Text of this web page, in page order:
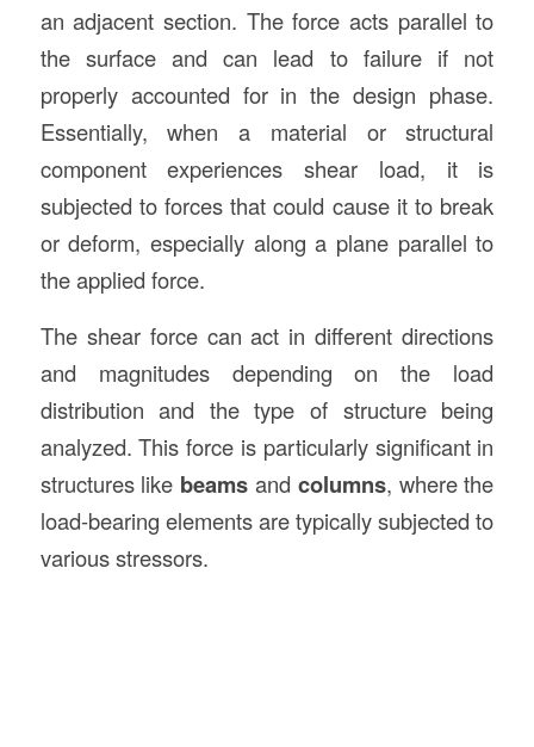
an adjacent section. The force acts parallel to
the surface and can lead to failure if not
properly accounted for in the design phase.
Essentially, when a material or structural
component experiences shear load, it is
subjected to forces that could cause it to break
or deform, especially along a plane parallel to
the applied force.
The shear force can act in different directions
and magnitudes depending on the load
distribution and the type of structure being
analyzed. This force is particularly significant in
structures like beams and columns, where the
load-bearing elements are typically subjected to
various stressors.